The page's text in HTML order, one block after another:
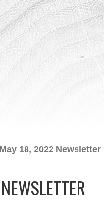
May 18, 2022 Newsletter